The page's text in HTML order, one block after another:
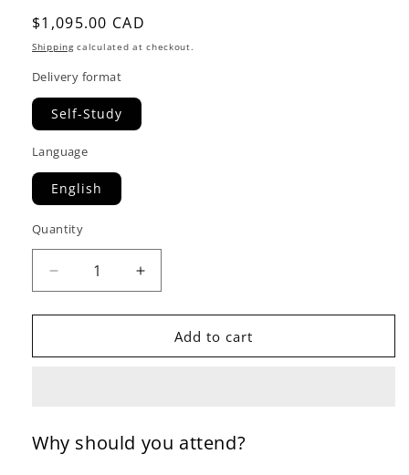
Regular
price
$1,095.00 CAD
Shippingcalculated at checkout.
Delivery format
Self-Study
Language
English
Quantity
Decrease
quantity
for
20000
Service
Management)
Increase
quantity
for
ISO/IEC
20000
Management)
Add to cart
Why should you attend?